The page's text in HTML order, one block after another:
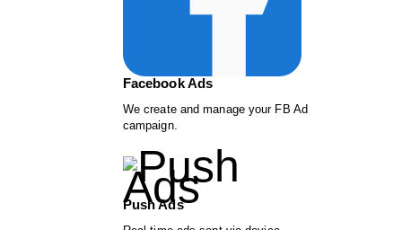
Facebook Ads
We create and manage your FB Ad
campaign.
Push Ads